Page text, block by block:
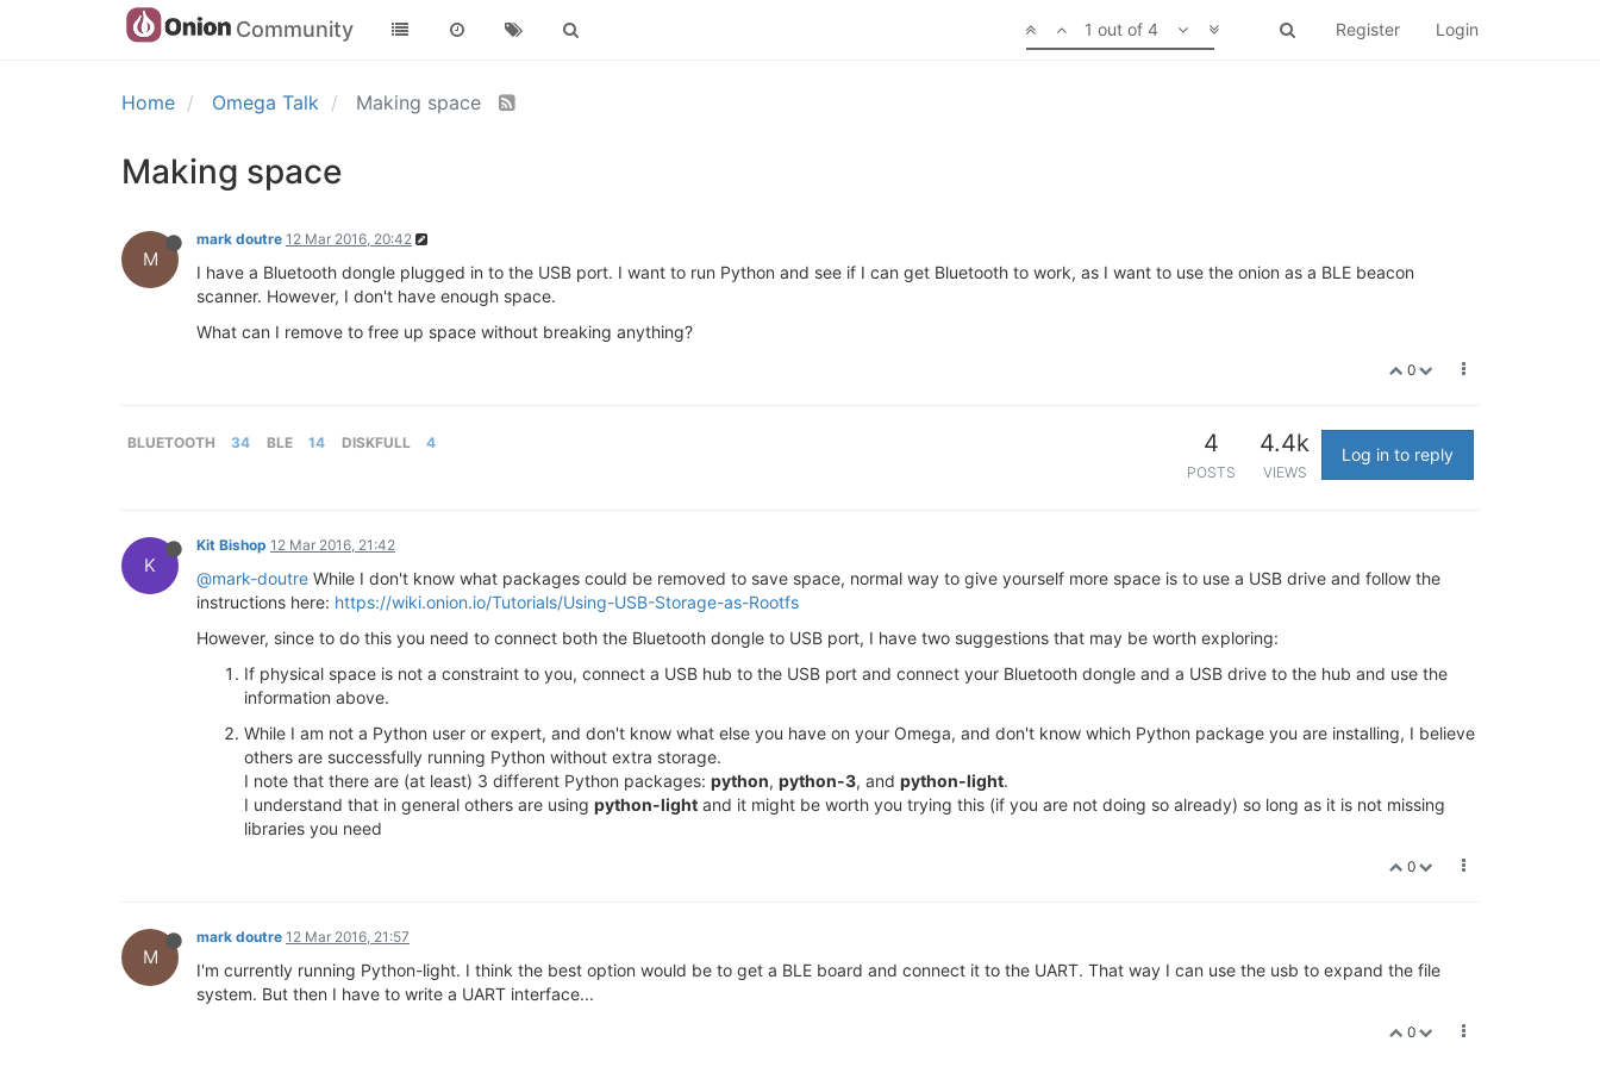
Community Register Login
1 out of 4
Home Omega Talk Making space
Making space
M
mark doutre 12 Mar 2016, 20:42
I have a Bluetooth dongle plugged in to the USB port. I want to run Python and see if I can get Bluetooth to work, as I want to use the onion as a BLE beacon
scanner. However, I don't have enough space.
What can I remove to free up space without breaking anything?
0
BLUETOOTH 34 BLE 14 DISKFULL 4 4
POSTS
4.4k
VIEWS
Log in to reply
K
Kit Bishop 12 Mar 2016, 21:42
@mark-doutre While I don't know what packages could be removed to save space, normal way to give yourself more space is to use a USB drive and follow the
instructions here: https://wiki.onion.io/Tutorials/Using-USB-Storage-as-Rootfs
However, since to do this you need to connect both the Bluetooth dongle to USB port, I have two suggestions that may be worth exploring:
If physical space is not a constraint to you, connect a USB hub to the USB port and connect your Bluetooth dongle and a USB drive to the hub and use the
information above.
While I am not a Python user or expert, and don't know what else you have on your Omega, and don't know which Python package you are installing, I believe
others are successfully running Python without extra storage.
I note that there are (at least) 3 different Python packages: python, python-3, and python-light.
I understand that in general others are using python-light and it might be worth you trying this (if you are not doing so already) so long as it is not missing
libraries you need
0
M
mark doutre 12 Mar 2016, 21:57
I'm currently running Python-light. I think the best option would be to get a BLE board and connect it to the UART. That way I can use the usb to expand the file
system. But then I have to write a UART interface...
0